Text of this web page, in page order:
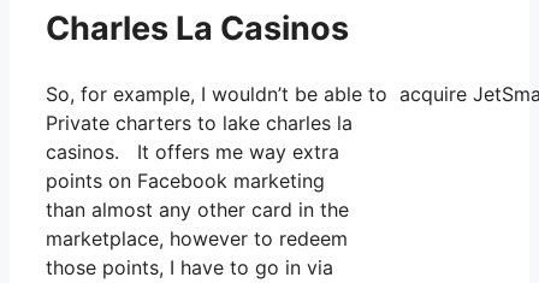
Charles La Casinos
So, for example, I wouldn’t be able to acquire
Private charters to lake charles la
casinos. It offers me way extra
points on Facebook marketing
than almost any other card in the
marketplace, however to redeem
those points, I have to go in via